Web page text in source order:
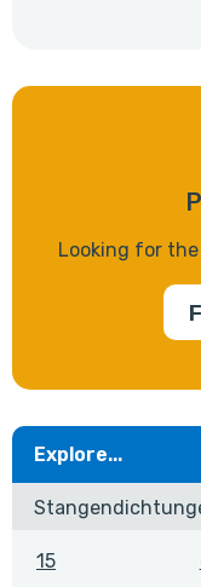
Looking for
Explore...
15